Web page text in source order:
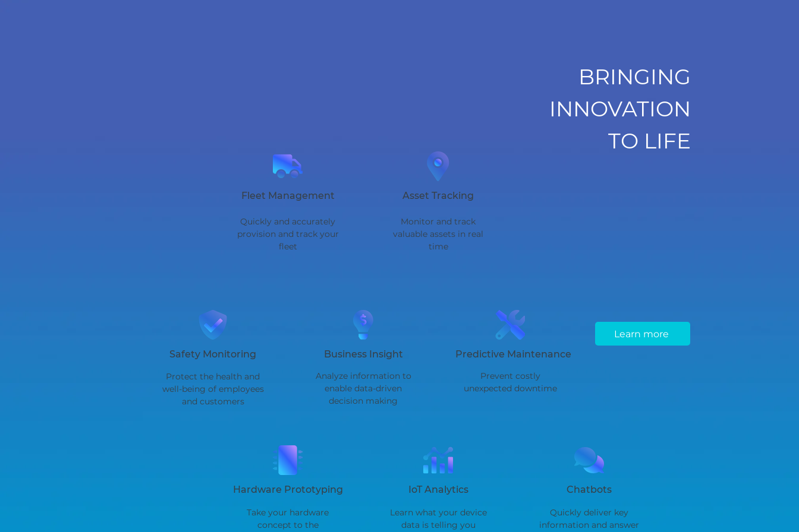
Fleet Management
Quickly and accurately
provision and track your
fleet
Asset Tracking
Monitor and track
valuable assets in real
time
BRINGING
INNOVATION
TO LIFE
Safety Monitoring
Protect the health and
well-being of employees
and customers
Hardware Prototyping
Take your hardware
concept to the
IoT Analytics
Learn what your device
data is telling you
Chatbots
Quickly deliver key
information and answer
Predictive Maintenance
Prevent costly
unexpected downtime
Business Insight
Analyze information to
enable data-driven
decision making
Learn more